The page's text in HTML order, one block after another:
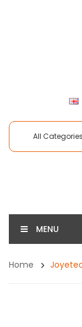
All Categories
MENU
Home